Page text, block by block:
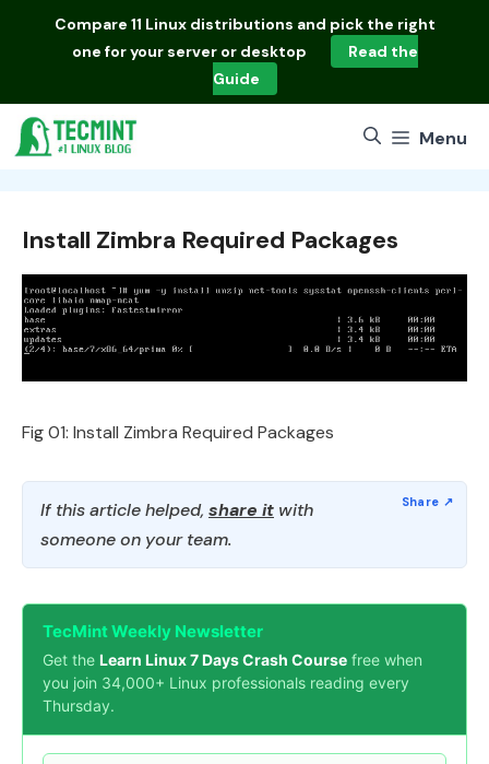
Compare 11 Linux distributions and pick the right
one for your server or desktop
Read the
Guide
Menu
Install Zimbra Required Packages
Fig 01: Install Zimbra Required Packages
If this article helped, share it with
someone on your team.
TecMint Weekly Newsletter
Get the Learn Linux 7 Days Crash Course free when
you join 34,000+ Linux professionals reading every
Thursday.